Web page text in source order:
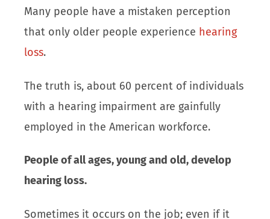
Many people have a mistaken perception
that only older people experience hearing
loss.
The truth is, about 60 percent of individuals
with a hearing impairment are gainfully
employed in the American workforce.
People of all ages, young and old, develop
hearing loss.
Sometimes it occurs on the job; even if it